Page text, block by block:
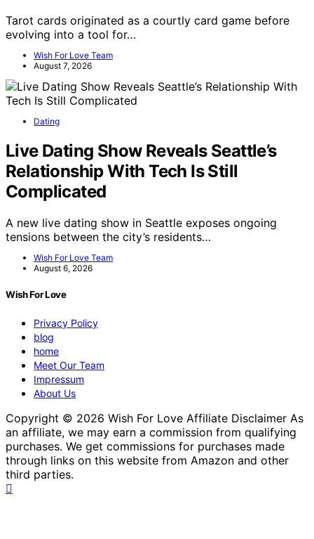
Tarot cards originated as a courtly card game before
evolving into a tool for…
Wish For Love Team
August 7, 2026
Dating
Live Dating Show Reveals Seattle’s
Relationship With Tech Is Still
Complicated
A new live dating show in Seattle exposes ongoing
tensions between the city’s residents…
Wish For Love Team
August 6, 2026
Wish For Love
Privacy Policy
blog
home
Meet Our Team
Impressum
About Us
Copyright © 2026 Wish For Love Affiliate Disclaimer As
an affiliate, we may earn a commission from qualifying
purchases. We get commissions for purchases made
through links on this website from Amazon and other
third parties.